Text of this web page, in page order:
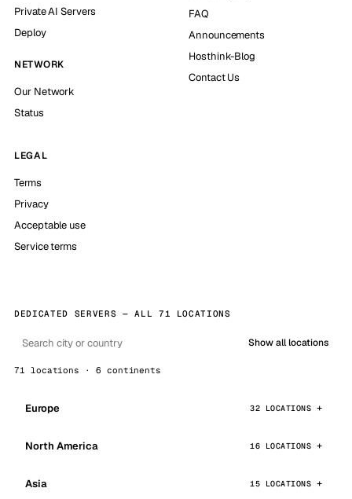
Private AI Servers
Deploy
NETWORK
Our Network
Status
FAQ
Announcements
Hosthink-Blog
Contact Us
LEGAL
Terms
Privacy
Acceptable use
Service terms
DEDICATED SERVERS — ALL 71 LOCATIONS
Show all locations
71 locations · 6 continents
Europe 32 LOCATIONS
North America 16 LOCATIONS
Asia 15 LOCATIONS